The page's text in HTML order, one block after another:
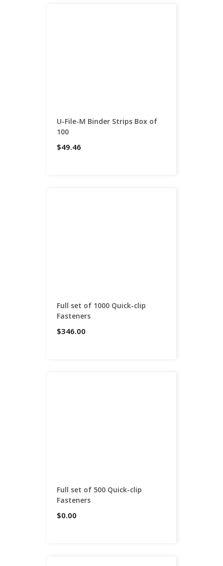
U-File-M Binder Strips Box of
100
$49.46
Full set of 1000 Quick-clip
Fasteners
$346.00
Full set of 500 Quick-clip
Fasteners
$0.00